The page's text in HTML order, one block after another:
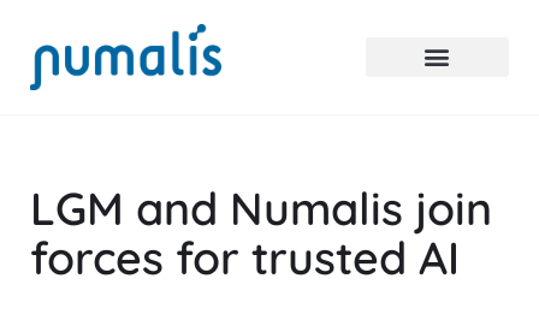
LGM and Numalis join
forces for trusted AI